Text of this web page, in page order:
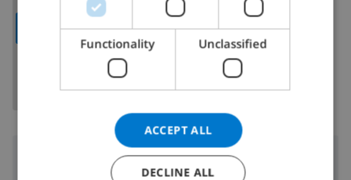
SHOW MAP
Surroundings
ITALIAN
DANISH
NORWEGIAN
Functionality Unclassified
ACCEPT ALL
DECLINE ALL